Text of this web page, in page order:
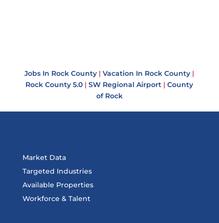
Jobs In Rock County | Vacation In Rock County |
Rock County 5.0 | SW Regional Airport | County
of Rock
Market Data
Targeted Industries
Available Properties
Workforce & Talent